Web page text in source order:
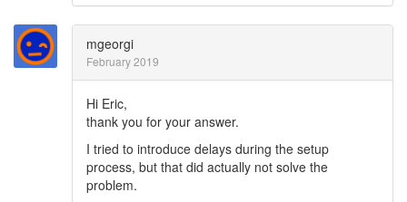
mgeorgi
February 2019
Hi Eric,
thank you for your answer.
I tried to introduce delays during the setup
process, but that did actually not solve the
problem.